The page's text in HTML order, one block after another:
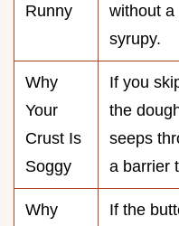
Runny
without a
syrupy.
Why
Your
Crust Is
Soggy
If you
the
seeps
a barrier
Why
If the